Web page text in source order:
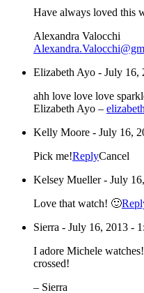
Have always loved this
Alexandra Valocchi
Elizabeth Ayo - July 16,
ahh love love love
Elizabeth Ayo –
Kelly Moore - July 16,
Pick me!ReplyCancel
Kelsey Mueller- July
Love that watch! 🙂
Sierra - July 16, 2013 -
I adore Michele
crossed!
– Sierra